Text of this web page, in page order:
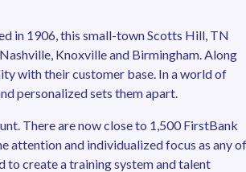
in 1906, this small-town Scotts Hill, TN
Knoxville and Birmingham. Along
with their customer base. In a world of
personalized sets them apart.
There are now close to 1,500 FirstBank
attention and individualized focus as any of
to create a training system and talent